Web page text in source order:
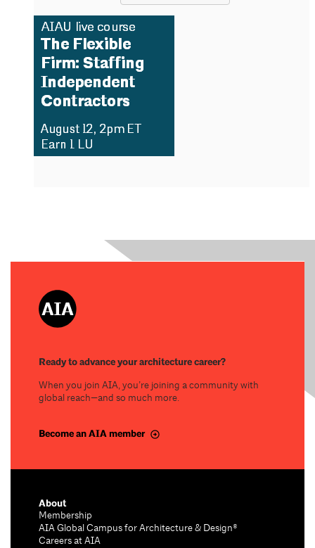
Ready to advance your architecture career?
When you join AIA, you’re joining a community with
global reach—and so much more.
Become an AIA member
About
Membership
AIA Global Campus for Architecture & Design®
Careers at AIA